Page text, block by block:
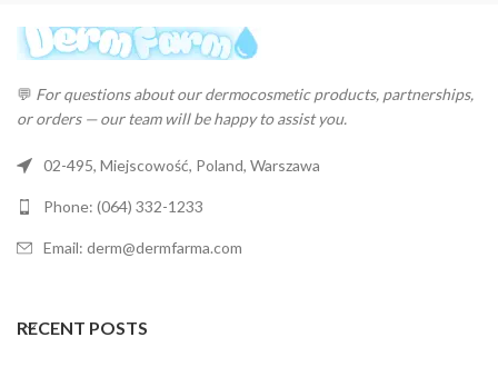
💬 For questions about our dermocosmetic products, partnerships,
or orders — our team will be happy to assist you.
02-495, Miejscowość, Poland, Warszawa
Phone: (064) 332-1233
Email: derm@dermfarma.com
RECENT POSTS